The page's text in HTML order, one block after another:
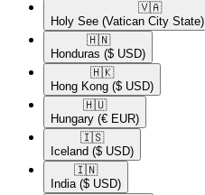
🇻🇦​
Holy See (Vatican City State)
🇭🇳​
Honduras ($ USD)
🇭🇰​
Hong Kong ($ USD)
🇭🇺​
Hungary (€ EUR)
🇮🇸​
Iceland ($ USD)
🇮🇳​
India ($ USD)